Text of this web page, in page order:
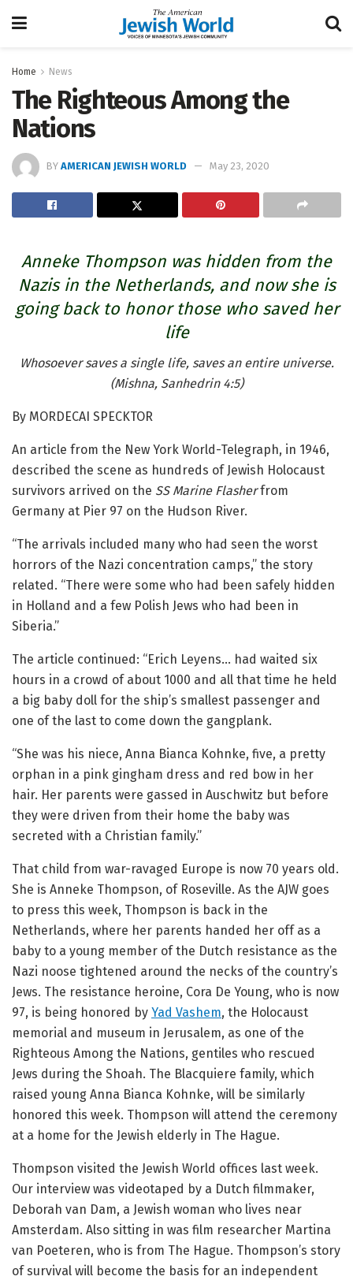
Home News
The Righteous Among the
Nations
BY AMERICAN JEWISH WORLD May 23, 2020
Anneke Thompson was hidden from the
Nazis in the Netherlands, and now she is
going back to honor those who saved her
life
Whosoever saves a single life, saves an entire universe.
(Mishna, Sanhedrin 4:5)
By MORDECAI SPECKTOR
An article from the New York World-Telegraph, in 1946,
described the scene as hundreds of Jewish Holocaust
survivors arrived on the SS Marine Flasherfrom
Germany at Pier 97 on the Hudson River.
“The arrivals included many who had seen the worst
horrors of the Nazi concentration camps,” the story
related. “There were some who had been safely hidden
in Holland and a few Polish Jews who had been in
Siberia.”
The article continued: “Erich Leyens… had waited six
hours in a crowd of about 1000 and all that time he held
a big baby doll for the ship’s smallest passenger and
one of the last to come down the gangplank.
“She was his niece, Anna Bianca Kohnke, five, a pretty
orphan in a pink gingham dress and red bow in her
hair. Her parents were gassed in Auschwitz but before
they were driven from their home the baby was
secreted with a Christian family.”
That child from war-ravaged Europe is now 70 years old.
She is Anneke Thompson, of Roseville. As the AJW goes
to press this week, Thompson is back in the
Netherlands, where her parents handed her off as a
baby to a young member of the Dutch resistance as the
Nazi noose tightened around the necks of the country’s
Jews. The resistance heroine, Cora De Young, who is now
97, is being honored by Yad Vashem, the Holocaust
memorial and museum in Jerusalem, as one of the
Righteous Among the Nations, gentiles who rescued
Jews during the Shoah. The Blacquiere family, which
raised young Anna Bianca Kohnke, will be similarly
honored this week. Thompson will attend the ceremony
at a home for the Jewish elderly in The Hague.
Thompson visited the Jewish World offices last week.
Our interview was videotaped by a Dutch filmmaker,
Deborah van Dam, a Jewish woman who lives near
Amsterdam. Also sitting in was film researcher Martina
van Poeteren, who is from The Hague. Thompson’s story
of survival will become the basis for an independent